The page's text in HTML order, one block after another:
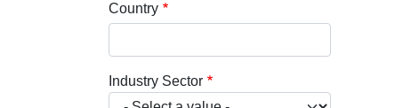
Country
Industry Sector